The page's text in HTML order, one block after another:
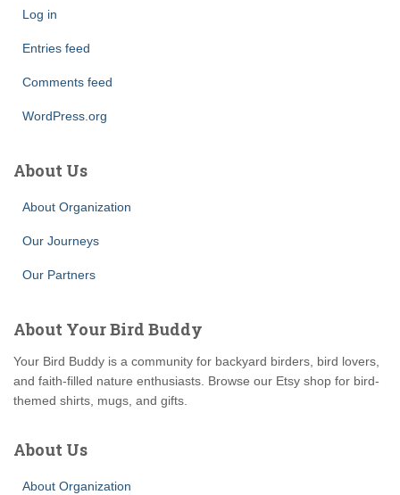
Log in
Entries feed
Comments feed
WordPress.org
About Us
About Organization
Our Journeys
Our Partners
About Your Bird Buddy
Your Bird Buddy is a community for backyard birders, bird lovers,
and faith-filled nature enthusiasts. Browse our Etsy shop for bird-
themed shirts, mugs, and gifts.
About Us
About Organization